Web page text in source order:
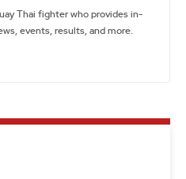
Thai fighter who provides in-
events, results, and more.